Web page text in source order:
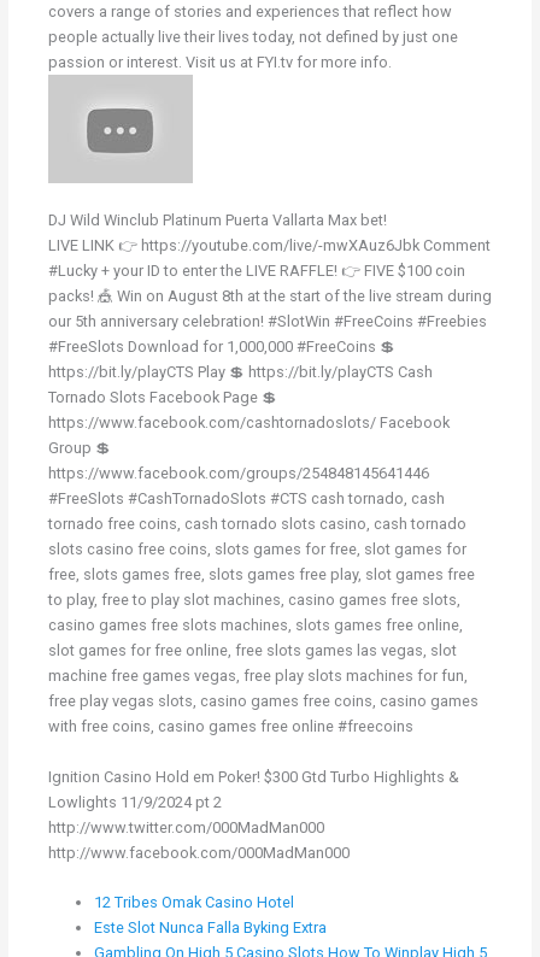
covers a range of stories and experiences that reflect how
people actually live their lives today, not defined by just one
passion or interest. Visit us at FYI.tv for more info.
DJ Wild Winclub Platinum Puerta Vallarta Max bet!
LIVE LINK 👉 https://youtube.com/live/-mwXAuz6Jbk Comment
#Lucky + your ID to enter the LIVE RAFFLE! 👉 FIVE $100 coin
packs! 🎪 Win on August 8th at the start of the live stream during
our 5th anniversary celebration! #SlotWin #FreeCoins #Freebies
#FreeSlots Download for 1,000,000 #FreeCoins 💲
https://bit.ly/playCTS Play 💲 https://bit.ly/playCTS Cash
Tornado Slots Facebook Page 💲
https://www.facebook.com/cashtornadoslots/ Facebook
Group 💲
https://www.facebook.com/groups/254848145641446
#FreeSlots #CashTornadoSlots #CTS cash tornado, cash
tornado free coins, cash tornado slots casino, cash tornado
slots casino free coins, slots games for free, slot games for
free, slots games free, slots games free play, slot games free
to play, free to play slot machines, casino games free slots,
casino games free slots machines, slots games free online,
slot games for free online, free slots games las vegas, slot
machine free games vegas, free play slots machines for fun,
free play vegas slots, casino games free coins, casino games
with free coins, casino games free online #freecoins
Ignition Casino Hold em Poker! $300 Gtd Turbo Highlights &
Lowlights 11/9/2024 pt 2
http://www.twitter.com/000MadMan000
http://www.facebook.com/000MadMan000
12 Tribes Omak Casino Hotel
Este Slot Nunca Falla Byking Extra
Gambling On High 5 Casino Slots How To Winplay High 5